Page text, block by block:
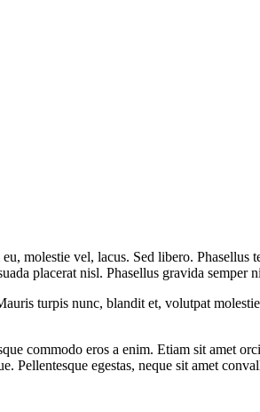
molestie vel, lacus. Sed libero.
placerat nisl. Phasellus gravida semper
turpis nunc, blandit et, volutpat
commodo eros a enim. Etiam sit amet
Pellentesque egestas, neque sit amet